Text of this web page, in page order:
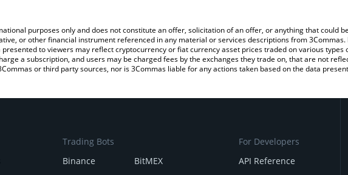
purposes only and does not constitute an offer, solicitation of an offer, or anything that could
or other financial instrument referenced in any material or services descriptions from
to viewers may reflect cryptocurrency or fiat currency asset prices traded on various
a subscription, and users may be charged fees by the exchanges they trade on, that are not
or third party sources, nor is 3Commas liable for any actions taken based on the data
Trading Bots
Binance
BitMEX
For Developers
API Reference